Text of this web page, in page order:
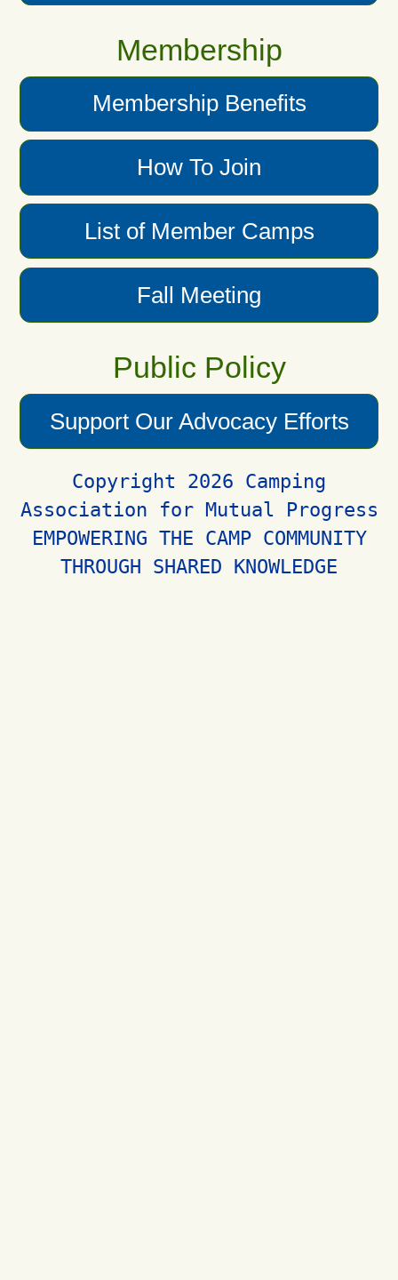
Membership
Membership Benefits
How To Join
List of Member Camps
Fall Meeting
Public Policy
Support Our Advocacy Efforts
Copyright 2026 Camping
Association for Mutual Progress
EMPOWERING THE CAMP COMMUNITY
THROUGH SHARED KNOWLEDGE